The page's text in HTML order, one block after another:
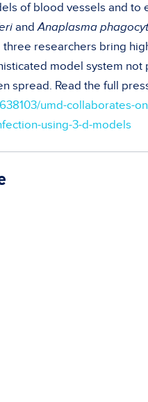
of blood vessels and to
andAnaplasma
researchers bring
model system not
spread. Read the full
umd-collaborates-
using-3-d-models